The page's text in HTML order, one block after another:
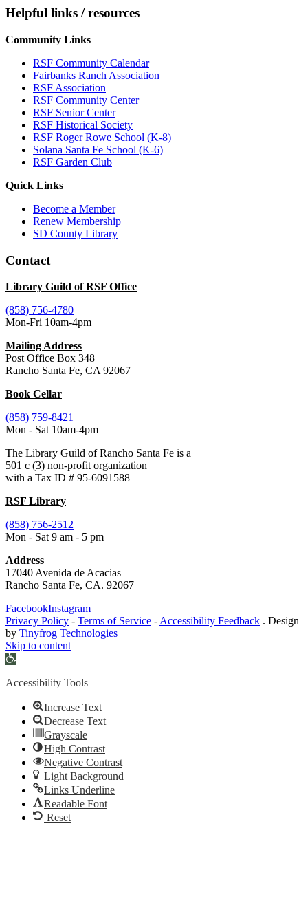
Helpful links / resources
Community Links
RSF Community Calendar
Fairbanks Ranch Association
RSF Association
RSF Community Center
RSF Senior Center
RSF Historical Society
RSF Roger Rowe School (K-8)
Solana Santa Fe School (K-6)
RSF Garden Club
Quick Links
Become a Member
Renew Membership
SD County Library
Contact
Library Guild of RSF Office
(858) 756-4780
Mon-Fri 10am-4pm
Mailing Address
Post Office Box 348
Rancho Santa Fe, CA 92067
Book Cellar
(858) 759-8421
Mon - Sat 10am-4pm
The Library Guild of Rancho Santa Fe is a
501 c (3) non-profit organization
with a Tax ID # 95-6091588
RSF Library
(858) 756-2512
Mon - Sat 9 am - 5 pm
Address
17040 Avenida de Acacias
Rancho Santa Fe, CA. 92067
FacebookInstagram
Privacy Policy - Terms of Service -Accessibility Feedback . Design
by Tinyfrog Technologies
Skip to content
Open
Accessibility Tools
Increase Text
Decrease Text
Grayscale
High Contrast
Negative Contrast
Light Background
Links Underline
Readable Font
Reset